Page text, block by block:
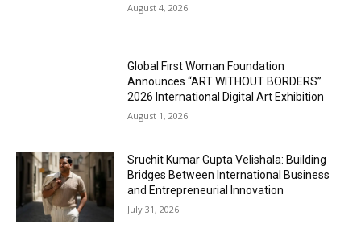
August 4, 2026
Global First Woman Foundation
Announces “ART WITHOUT BORDERS”
2026 International Digital Art Exhibition
August 1, 2026
Sruchit Kumar Gupta Velishala: Building
Bridges Between International Business
and Entrepreneurial Innovation
July 31, 2026